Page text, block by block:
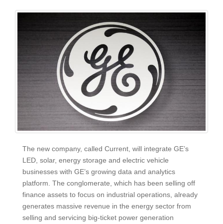
The new company, called Current, will integrate GE’s
LED, solar, energy storage and electric vehicle
businesses with GE’s growing data and analytics
platform. The conglomerate, which has been selling off
finance assets to focus on industrial operations, already
generates massive revenue in the energy sector from
selling and servicing big-ticket power generation